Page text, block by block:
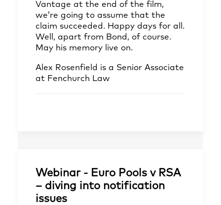
Vantage at the end of the film,
we’re going to assume that the
claim succeeded. Happy days for all.
Well, apart from Bond, of course.
May his memory live on.
Alex Rosenfield is a Senior Associate
at Fenchurch Law
Webinar - Euro Pools v RSA
– diving into notification
issues